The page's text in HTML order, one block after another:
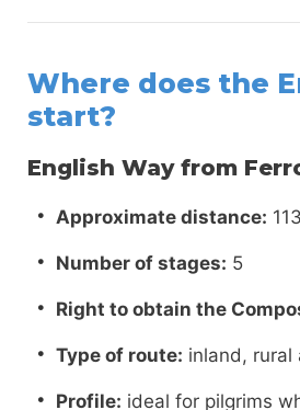
Where does the
start?
English Way from
Approximate distance:
Number of stages: 5
Right to obtain the
Type of route: inland, rural
Profile: ideal for pilgrims